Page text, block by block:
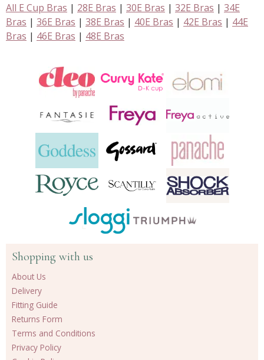
All E Cup Bras | 28E Bras | 30E Bras | 32E Bras | 34E
Bras | 36E Bras | 38E Bras | 40E Bras | 42E Bras | 44E
Bras | 46E Bras | 48E Bras
Shopping with us
About Us
Delivery
Fitting Guide
Returns Form
Terms and Conditions
Privacy Policy